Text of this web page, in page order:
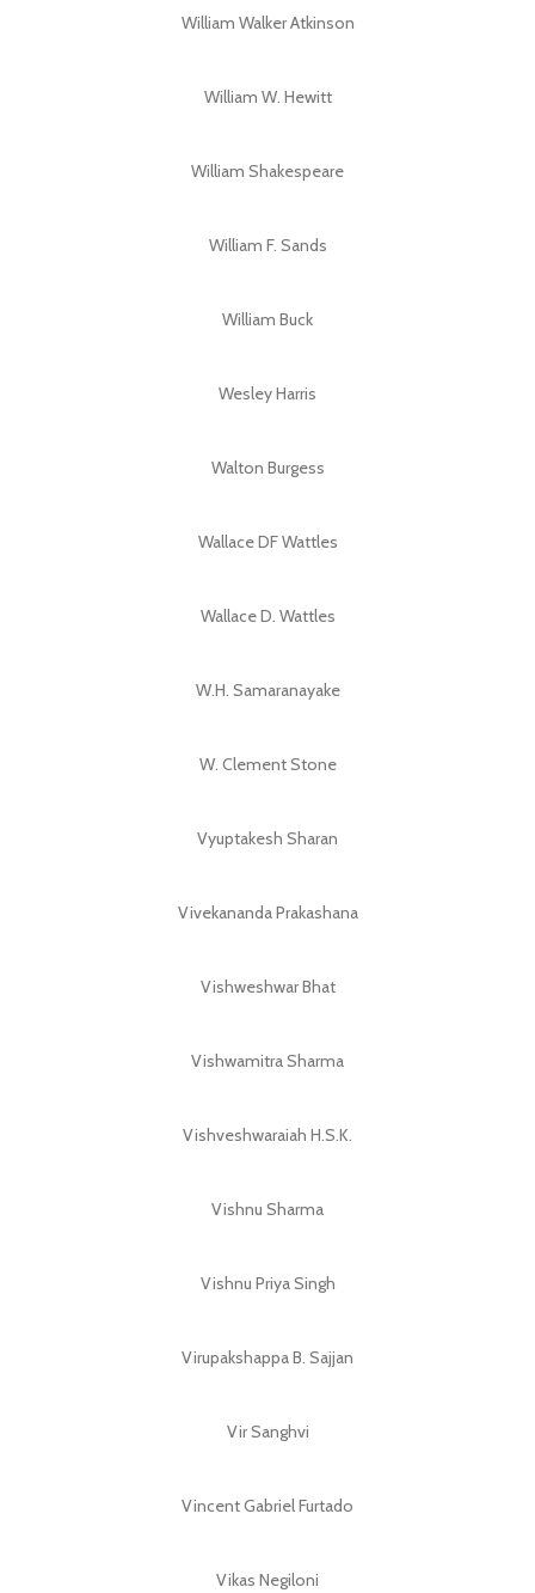
William Walker Atkinson
William W. Hewitt
William Shakespeare
William F. Sands
William Buck
Wesley Harris
Walton Burgess
Wallace DF Wattles
Wallace D. Wattles
W.H. Samaranayake
W. Clement Stone
Vyuptakesh Sharan
Vivekananda Prakashana
Vishweshwar Bhat
Vishwamitra Sharma
Vishveshwaraiah H.S.K.
Vishnu Sharma
Vishnu Priya Singh
Virupakshappa B. Sajjan
Vir Sanghvi
Vincent Gabriel Furtado
Vikas Negiloni